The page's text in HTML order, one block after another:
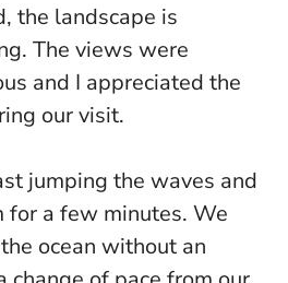
the landscape is
The views were
and I appreciated the
our visit.
jumping the waves and
for a few minutes. We
ocean without an